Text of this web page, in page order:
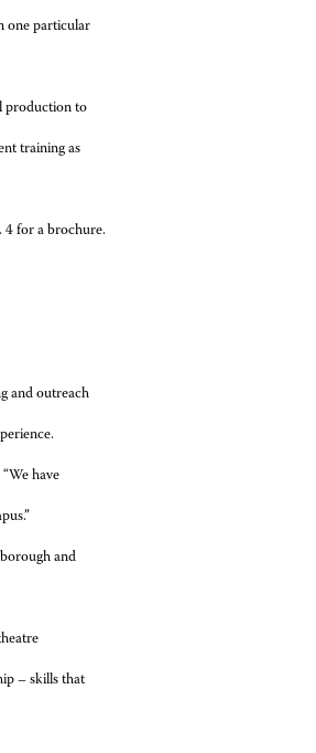
one particular
production to
training as
4 for a brochure.
and outreach
have
and
– skills that